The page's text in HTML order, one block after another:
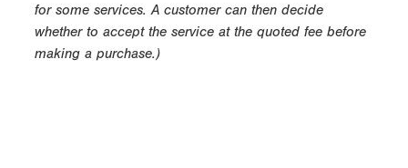
for some services. A customer can then decide
whether to accept the service at the quoted fee before
making a purchase.)